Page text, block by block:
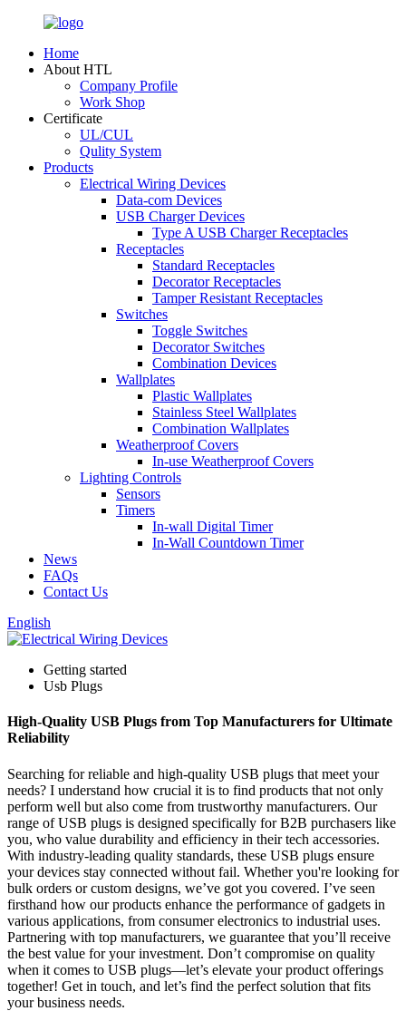
Home
About HTL
Company Profile
Work Shop
Certificate
UL/CUL
Qulity System
Products
Electrical Wiring Devices
Data-com Devices
USB Charger Devices
Type A USB Charger Receptacles
Receptacles
Standard Receptacles
Decorator Receptacles
Tamper Resistant Receptacles
Switches
Toggle Switches
Decorator Switches
Combination Devices
Wallplates
Plastic Wallplates
Stainless Steel Wallplates
Combination Wallplates
Weatherproof Covers
In-use Weatherproof Covers
Lighting Controls
Sensors
Timers
In-wall Digital Timer
In-Wall Countdown Timer
News
FAQs
Contact Us
English
Getting started
Usb Plugs
High-Quality USB Plugs from Top Manufacturers for Ultimate
Reliability
Searching for reliable and high-quality USB plugs that meet your
needs? I understand how crucial it is to find products that not only
perform well but also come from trustworthy manufacturers. Our
range of USB plugs is designed specifically for B2B purchasers like
you, who value durability and efficiency in their tech accessories.
With industry-leading quality standards, these USB plugs ensure
your devices stay connected without fail. Whether you're looking for
bulk orders or custom designs, we’ve got you covered. I’ve seen
firsthand how our products enhance the performance of gadgets in
various applications, from consumer electronics to industrial uses.
Partnering with top manufacturers, we guarantee that you’ll receive
the best value for your investment. Don’t compromise on quality
when it comes to USB plugs—let’s elevate your product offerings
together! Get in touch, and let’s find the perfect solution that fits
your business needs.